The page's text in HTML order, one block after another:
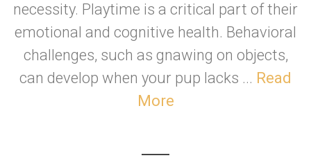
necessity. Playtime is a critical part of their
emotional and cognitive health. Behavioral
challenges, such as gnawing on objects,
can develop when your pup lacks ... Read
More